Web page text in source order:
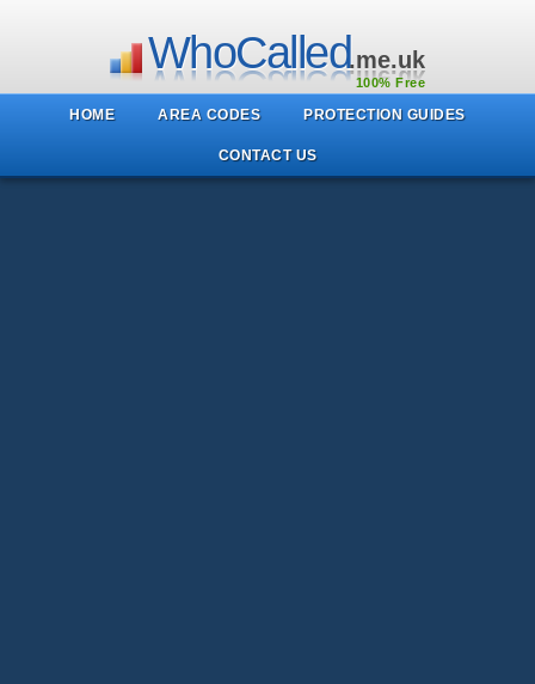
WhoCalled.me.uk
100% Free
HOME AREA CODES PROTECTION GUIDES
CONTACT US